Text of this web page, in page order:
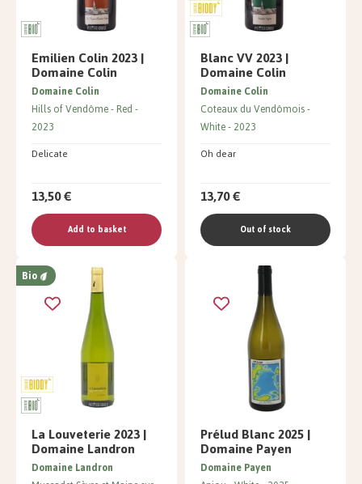
Emilien Colin 2023 |
Domaine Colin
Delicate
Domaine Colin
Hills of Vendôme Red
2023
13,50 €
Add to basket
Blanc VV 2023 |
Domaine Colin
Oh dear
Domaine Colin
Coteaux du Vendômois
White 2023
13,70 €
Out of stock
Bio
La Louveterie 2023 |
Domaine Landron
Domaine Landron
Prélud Blanc 2025 |
Domaine Payen
Domaine Payen